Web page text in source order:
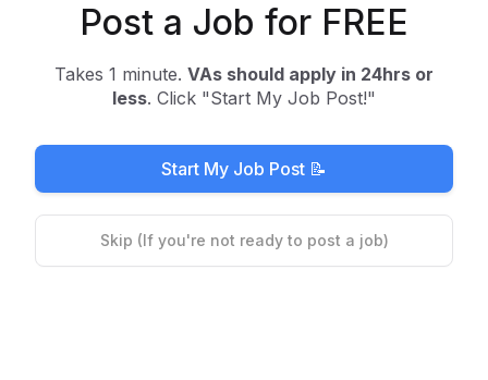
Post a Job for FREE
Takes 1 minute. VAs should apply in 24hrs or
less. Click "Start My Job Post!"
Start My Job Post 📝
Skip (If you're not ready to post a job)